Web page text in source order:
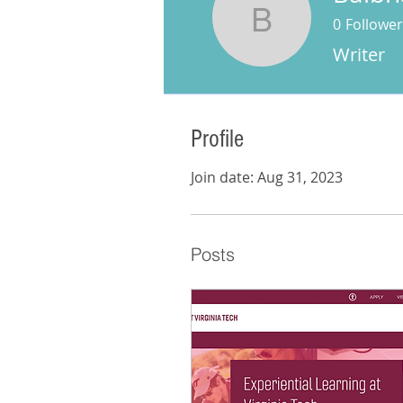
Baibhav
0
Writer
Profile
Join date: Aug 31, 2023
Posts